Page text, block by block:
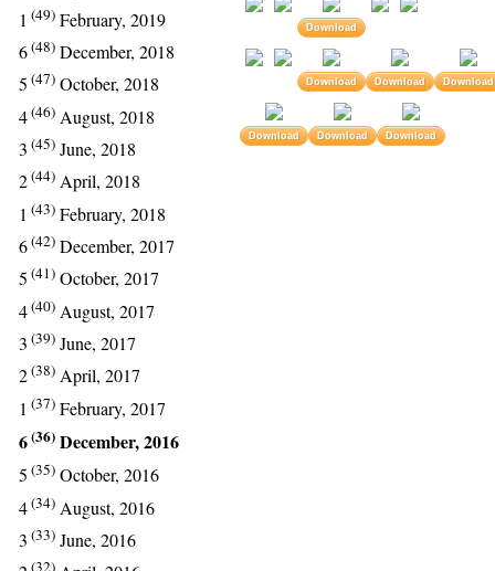
1 (49) February, 2019
6(48) December, 2018
5 (47) October, 2018
4(46) August, 2018
3 (45) June, 2018
2(44) April, 2018
1 (43) February, 2018
6(42) December, 2017
5 (41) October, 2017
4(40) August, 2017
3 (39) June, 2017
2(38) April, 2017
1 (37) February, 2017
6(36) December, 2016
5 (35) October, 2016
4(34) August, 2016
3 (33) June, 2016
(32)
Download
Download Download Download
Download Download Download